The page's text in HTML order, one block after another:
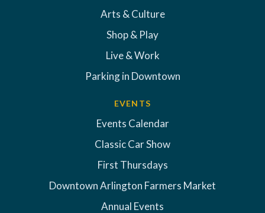
Arts & Culture
Shop & Play
Live & Work
Parking in Downtown
EVENTS
Events Calendar
Classic Car Show
First Thursdays
Downtown Arlington Farmers Market
Annual Events